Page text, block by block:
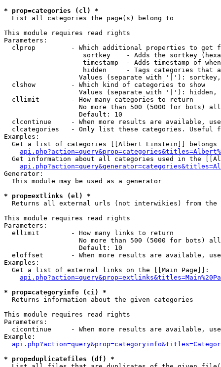
* prop=categories (cl) *
List all categories the page(s) belong to
This module requires read rights
Parameters:
clprop         - Which additional properties to get
sortkey    - Adds the sortkey
timestamp  - Adds timestamp of
hidden     - Tags categories that
Values (separate with '|'):
  clshow         - Which kind of categories to show
Values (separate with '|'): hidden,
  cllimit        - How many categories to return
No more than 500 (5000 for bots)
                   Default: 10
clcontinue     - When more results are available,
clcategories   - Only list these categories. Useful
Examples:
Get a list of categories [[Albert Einstein]] belongs
Get information about all categories used in the
Generator:
  This module may be used as a generator
* prop=extlinks (el) *
Returns all external urls (not interwikies) from the
This module requires read rights
Parameters:
  ellimit        - How many links to return
No more than 500 (5000 for bots)
                   Default: 10
eloffset       - When more results are available,
Examples:
  Get a list of external links on the [[Main Page]]:
* prop=categoryinfo (ci) *
Returns information about the given categories
This module requires read rights
Parameters:
cicontinue     - When more results are available,
Example:
* prop=duplicatefiles (df) *